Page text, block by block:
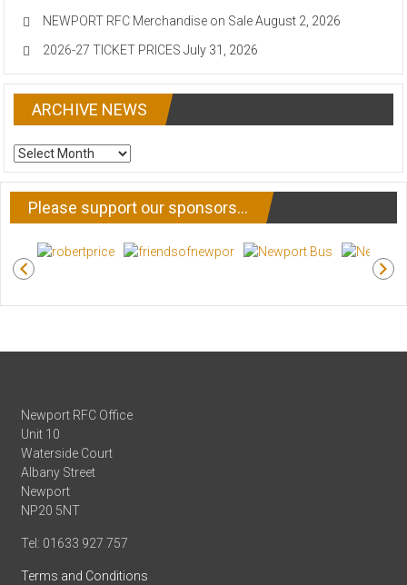
NEWPORT RFC Merchandise on Sale August 2, 2026
2026-27 TICKET PRICES July 31, 2026
ARCHIVE NEWS
ARCHIVE
NEWS
Please support our sponsors…
Newport RFC Office
Unit 10
Waterside Court
Albany Street
Newport
NP20 5NT
Tel: 01633 927 757
Terms and Conditions